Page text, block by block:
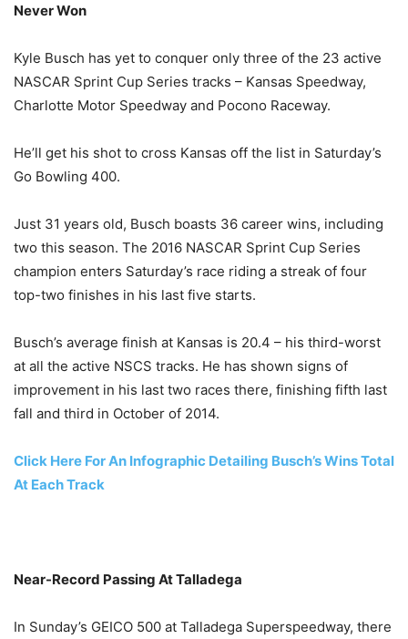
Never Won
Kyle Busch has yet to conquer only three of the 23 active
NASCAR Sprint Cup Series tracks – Kansas Speedway,
Charlotte Motor Speedway and Pocono Raceway.
He’ll get his shot to cross Kansas off the list in Saturday’s
Go Bowling 400.
Just 31 years old, Busch boasts 36 career wins, including
two this season. The 2016 NASCAR Sprint Cup Series
champion enters Saturday’s race riding a streak of four
top-two finishes in his last five starts.
Busch’s average finish at Kansas is 20.4 – his third-worst
at all the active NSCS tracks. He has shown signs of
improvement in his last two races there, finishing fifth last
fall and third in October of 2014.
Click Here For An Infographic Detailing Busch’s Wins Total
At Each Track
Near-Record Passing At Talladega
In Sunday’s GEICO 500 at Talladega Superspeedway, there